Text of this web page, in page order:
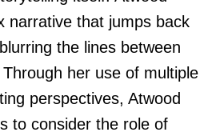
narrative that jumps back
the lines between
her use of multiple
perspectives, Atwood
to consider the role of